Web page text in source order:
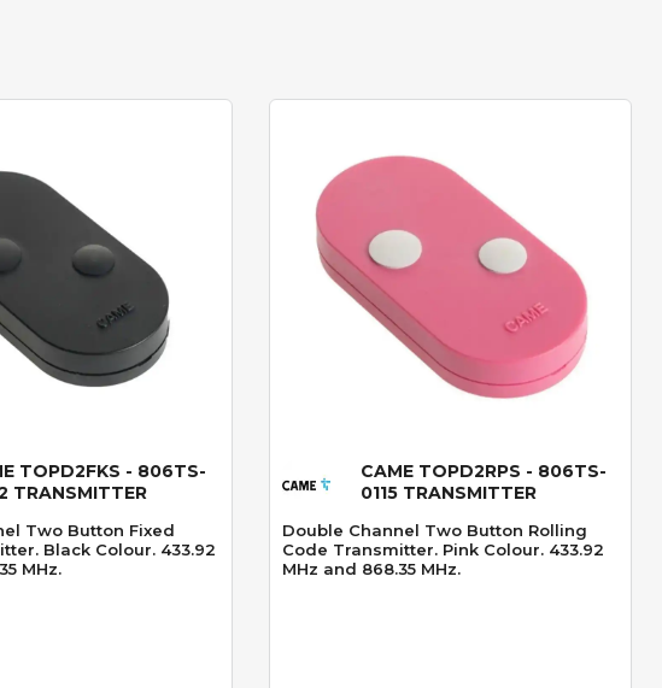
View
TOPD2FKS - 806TS-
TRANSMITTER
Two Button Fixed
Black Colour. 433.92
MHz.
Quick View
CAME TOPD2RPS - 806TS-
0115 TRANSMITTER
Double Channel Two Button Rolling
Code Transmitter. Pink Colour. 433.92
MHz and 868.35 MHz.